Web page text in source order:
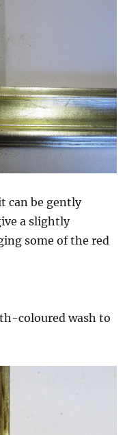
can be gently
a slightly
some of the red
coloured wash to